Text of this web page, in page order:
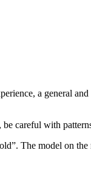
a general
careful with
The model on